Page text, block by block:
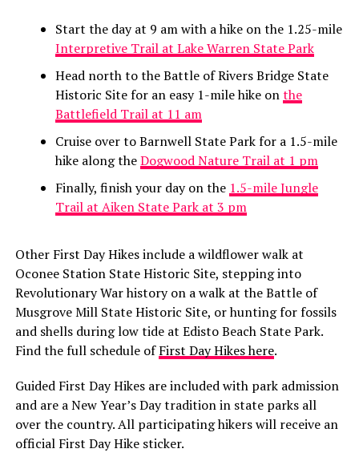
Start the day at 9 am with a hike on the 1.25-mile
Interpretive Trail at Lake Warren State Park
Head north to the Battle of Rivers Bridge State
Historic Site for an easy 1-mile hike onthe
Battlefield Trail at 11 am
Cruise over to Barnwell State Park for a 1.5-mile
hike along theDogwood Nature Trail at 1 pm
Finally, finish your day on the 1.5-mile Jungle
Trail at Aiken State Park at 3 pm
Other First Day Hikes include a wildflower walk at
Oconee Station State Historic Site, stepping into
Revolutionary War history on a walk at the Battle of
Musgrove Mill State Historic Site, or hunting for fossils
and shells during low tide at Edisto Beach State Park.
Find the full schedule ofFirst Day Hikes here.
Guided First Day Hikes are included with park admission
and are a New Year’s Day tradition in state parks all
over the country. All participating hikers will receive an
official First Day Hike sticker.